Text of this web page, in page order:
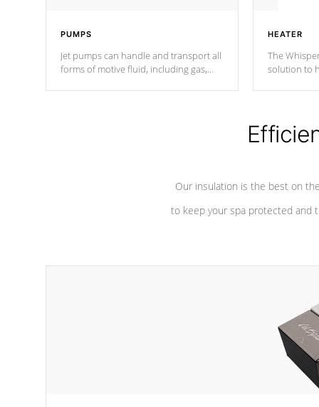
PUMPS
Jet pumps can handle and transport all
forms of motive fluid, including gas,
HEATER
The
solution to
Our insulation is the best on
to keep your spa protected and